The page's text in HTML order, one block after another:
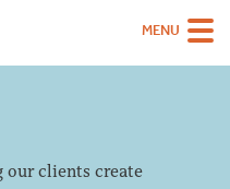
MENU
our clients create